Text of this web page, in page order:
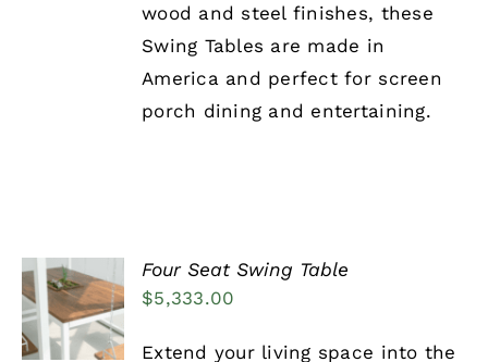
wood and steel finishes, these
Swing Tables are made in
America and perfect for screen
porch dining and entertaining.
ADD TO
CART
/
DETAILS
Four Seat Swing Table
$5,333.00
Extend your living space into the